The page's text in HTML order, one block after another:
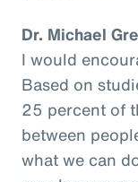
Dr. Michael
I would
Based on
25 percent of
between
what we can